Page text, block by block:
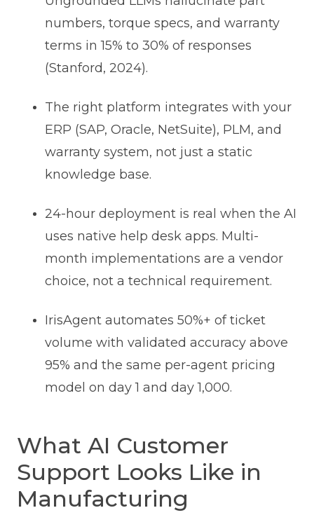
numbers, torque specs, and warranty
terms in 15% to 30% of responses
(Stanford, 2024).
The right platform integrates with your
ERP (SAP, Oracle, NetSuite), PLM, and
warranty system, not just a static
knowledge base.
24-hour deployment is real when the AI
uses native help desk apps. Multi-
month implementations are a vendor
choice, not a technical requirement.
IrisAgent automates 50%+ of ticket
volume with validated accuracy above
95% and the same per-agent pricing
model on day 1 and day 1,000.
What AI Customer
Support Looks Like in
Manufacturing